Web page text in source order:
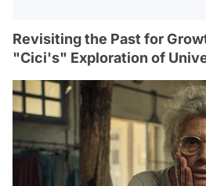
Revisiting the Past for
"Cici's" Exploration of